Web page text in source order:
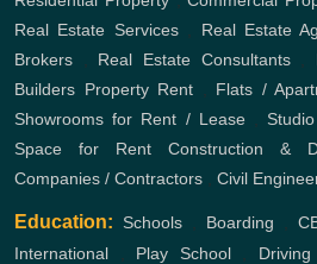
Real Estate Services, Real Estate
Brokers
Real Estate Consultants,
Builders Property Rent Flats /
Showrooms for Rent / Lease,
Space for Rent
Construction &
Companies / Contractors
Civil
Education: Schools Boarding ,
International
Play School,